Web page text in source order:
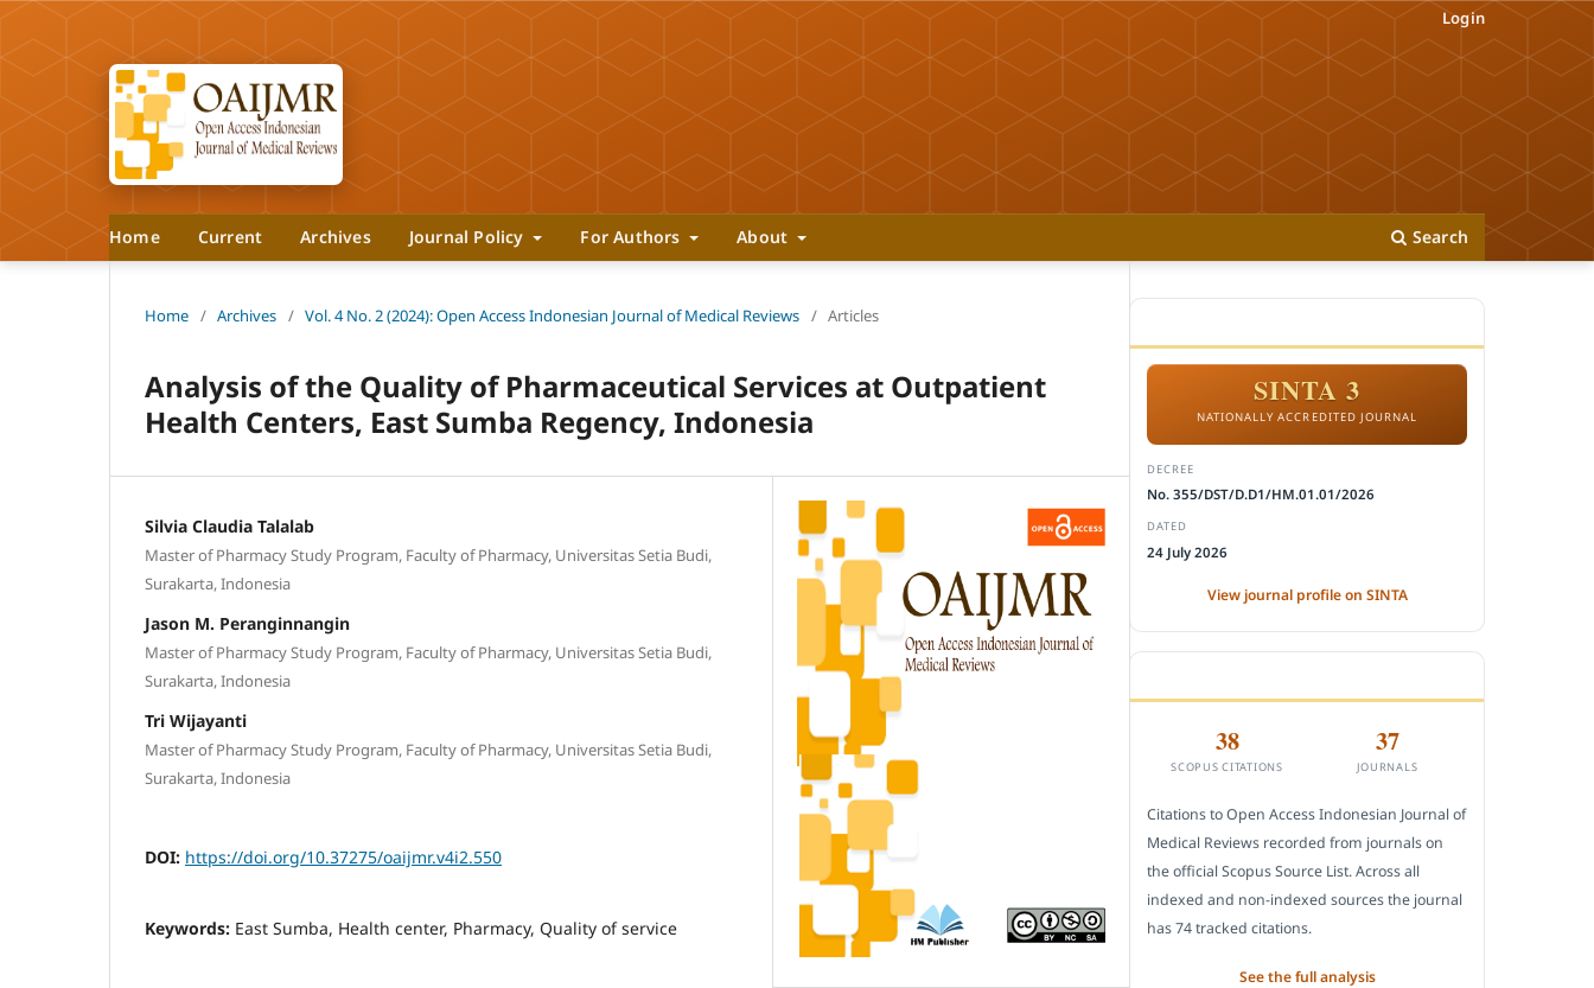
Home Current Archives Journal Policy For Authors About Search
Login
Home / Archives / Vol. 4 No. 2 (2024): Open Access Indonesian Journal of Medical Reviews / Articles
Analysis of the Quality of Pharmaceutical Services at Outpatient
Health Centers, East Sumba Regency, Indonesia
Silvia Claudia Talalab
Master of Pharmacy Study Program, Faculty of Pharmacy, Universitas Setia Budi,
Surakarta, Indonesia
Jason M. Peranginnangin
Master of Pharmacy Study Program, Faculty of Pharmacy, Universitas Setia Budi,
Surakarta, Indonesia
Tri Wijayanti
Master of Pharmacy Study Program, Faculty of Pharmacy, Universitas Setia Budi,
Surakarta, Indonesia
DOI: https://doi.org/10.37275/oaijmr.v4i2.550
Keywords: East Sumba, Health center, Pharmacy, Quality of service
SINTA 3
NATIONALLY ACCREDITED JOURNAL
DECREE
No. 355/DST/D.D1/HM.01.01/2026
DATED
24 July 2026
View journal profile on SINTA
38
SCOPUS CITATIONS
37
JOURNALS
Citations to Open Access Indonesian Journal of
Medical Reviews recorded from journals on
the official Scopus Source List. Across all
indexed and non-indexed sources the journal
has 74 tracked citations.
See the full analysis